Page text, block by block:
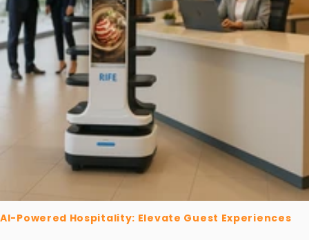
AI-Powered Hospitality: Elevate Guest Experiences